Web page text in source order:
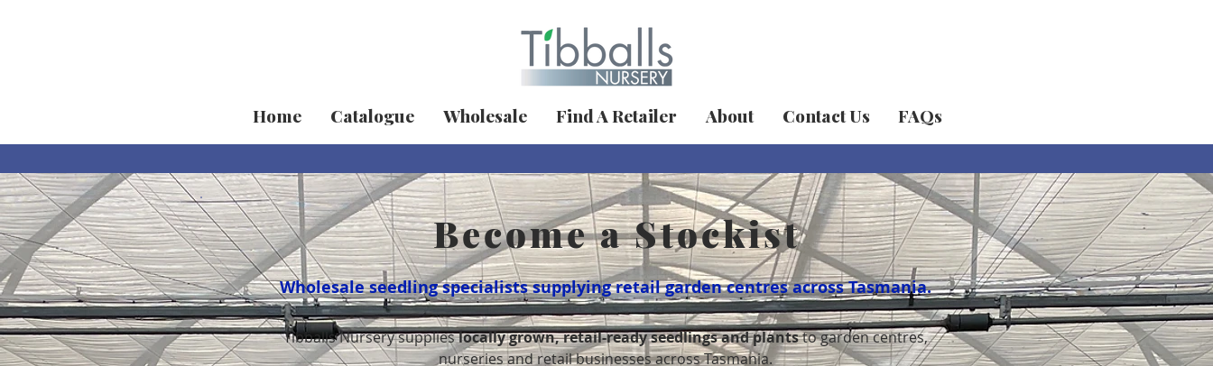
Home Catalogue Wholesale Find A Retailer About Contact Us FAQs
Become a Stockist
Wholesale seedling specialists supplying retail garden centres across Tasmania.
Tibballs Nursery supplieslocally grown, retail-ready seedlings and plantsto garden centres,
nurseries and retail businesses across Tasmania.